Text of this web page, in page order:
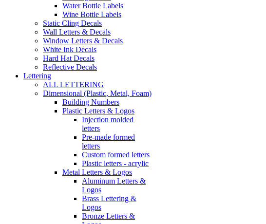
Water Bottle Labels
Wine Bottle Labels
Static Cling Decals
Wall Letters & Decals
Window Letters & Decals
White Ink Decals
Hard Hat Decals
Reflective Decals
Lettering
ALL LETTERING
Dimensional (Plastic, Metal, Foam)
Building Numbers
Plastic Letters & Logos
Injection molded
letters
Pre-made formed
letters
Custom formed letters
Plastic letters - acrylic
Metal Letters & Logos
Aluminum Letters &
Logos
Brass Lettering &
Logos
Bronze Letters &